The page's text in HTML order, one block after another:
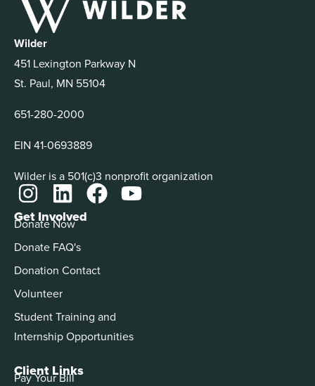
Wilder
451 Lexington Parkway N
St. Paul, MN 55104
651-280-2000
EIN 41-0693889
Wilder is a 501(c)3 nonprofit organization
Get Involved
Donate Now
Donate FAQ's
Donation Contact
Volunteer
Student Training and
Internship Opportunities
Client Links
Pay Your Bill